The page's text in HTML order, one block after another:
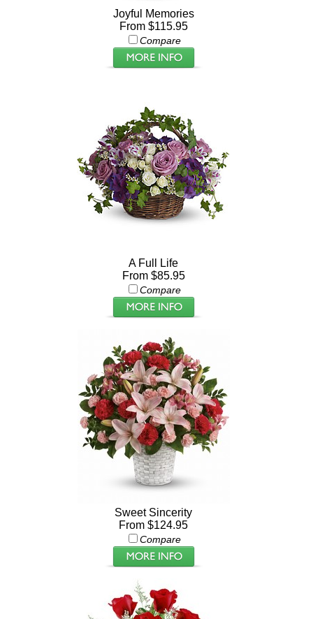
Joyful Memories
From $115.95
Compare
A Full Life
From $85.95
Compare
Sweet Sincerity
From $124.95
Compare